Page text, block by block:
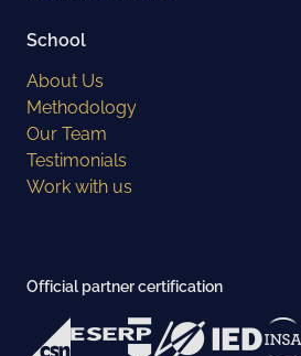
School
About Us
Methodology
Our Team
Testimonials
Work with us
Official partner certification